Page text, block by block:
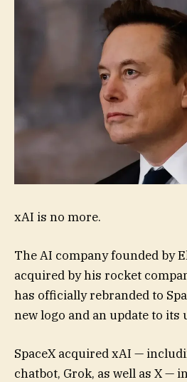
xAI is no more.
The AI company founded by
acquired by his rocket
has officially rebranded to
new logo and an update to its
SpaceX acquired xAI —
chatbot, Grok, as well as X —